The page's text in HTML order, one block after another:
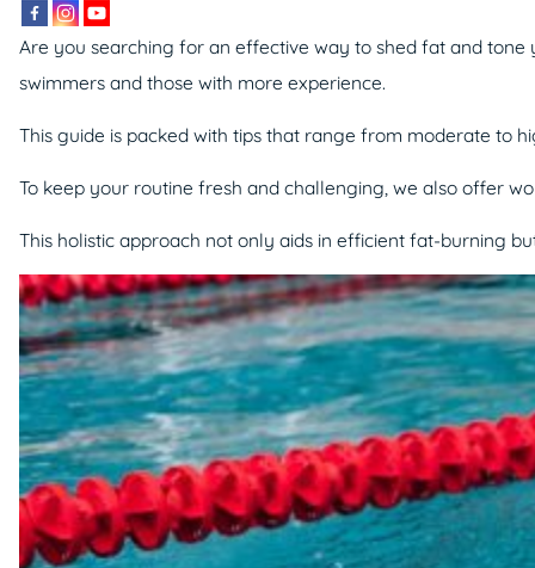
Are you searching for an effective way to shed fat and
swimmers and those with more experience.
This guide is packed with tips that range from moderate to
To keep your routine fresh and challenging, we also offer
This holistic approach not only aids in efficient fat-burning